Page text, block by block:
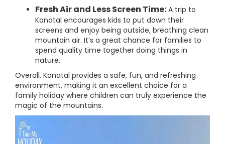
Fresh Air and Less Screen Time: A trip to
Kanatal encourages kids to put down their
screens and enjoy being outside, breathing clean
mountain air. It’s a great chance for families to
spend quality time together doing things in
nature.
Overall, Kanatal provides a safe, fun, and refreshing
environment, making it an excellent choice for a
family holiday where children can truly experience the
magic of the mountains.